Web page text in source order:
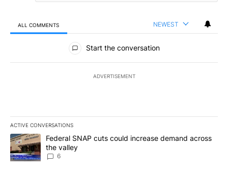
ALL COMMENTS NEWEST
All Comments
Start the conversation
ADVERTISEMENT
ACTIVE CONVERSATIONS
The following is a list of the most commented articles in the last
A trending article titled "Federal SNAP cuts could increase
Federal SNAP cuts could increase demand across
the valley
6